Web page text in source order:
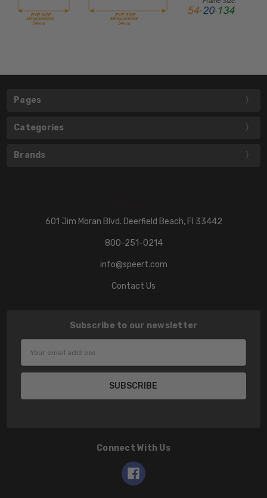
Pages
Categories
Brands
601 Jim Moran Blvd. Deerfield Beach, Fl 33442
800-251-0214
info@speert.com
Contact Us
Subscribe to our newsletter
Address
Connect With Us